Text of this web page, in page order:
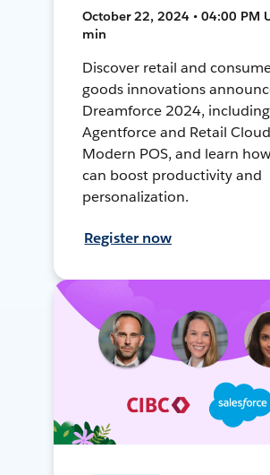
October 22, 2024 • 04:00 PM
min
Discover retail and
goods innovations
Dreamforce 2024, including
Agentforce and Retail
Modern POS, and learn
can boost productivity and
personalization.
Register now